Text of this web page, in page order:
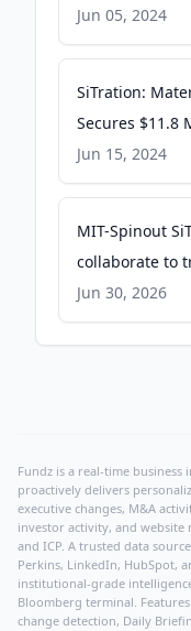
waste -
Jun 05, 2024
SiTration:
Secures $11.8
Jun 15, 2024
MIT-Spinout
collaborate to
recovery
Global Mining
Jun 30, 2026
Fundz is a real-time
proactively delivers
executive changes, M&A
investor activity, and
and ICP. A trusted data
Perkins, LinkedIn, HubSpot,
institutional-grade
Bloomberg terminal.
change detection, Daily